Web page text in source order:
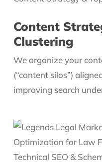
Content
Clustering
We organize your
(“content silos”)
improving search